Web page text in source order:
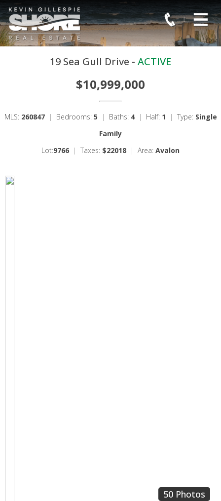
19 Sea Gull Drive - ACTIVE
$10,999,000
MLS: 260847 | Bedrooms: 5 | Baths: 4 | Half: 1 | Type: Single
Family
Lot:9766 | Taxes: $22018 | Area: Avalon
50 Photos